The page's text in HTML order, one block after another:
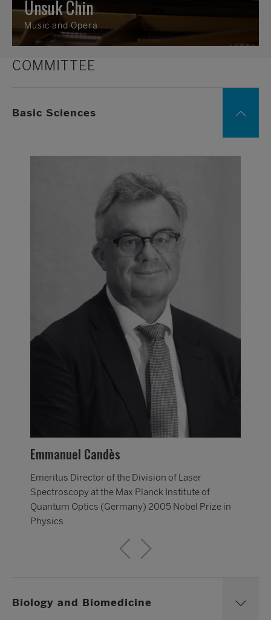
Unsuk Chin
Music and Opera
COMMITTEE
Basic Sciences
Emmanuel Candès
Emeritus Director of the Division of Laser
Spectroscopy at the Max Planck Institute of
Quantum Optics (Germany) 2005 Nobel Prize in
Physics
Biology and Biomedicine